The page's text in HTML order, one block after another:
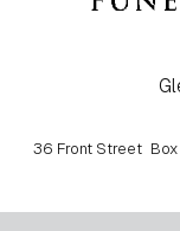
36 Front Street